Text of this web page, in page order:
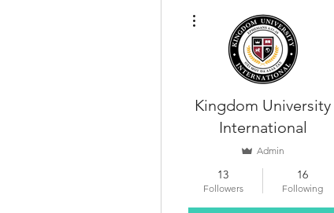
Kingdom University
International
Admin
13
Followers
16
Following